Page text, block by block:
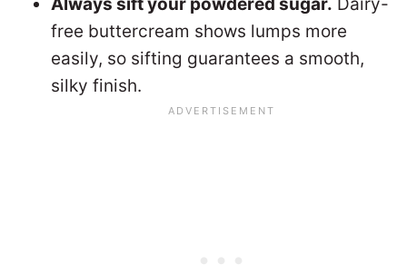
free buttercream shows lumps more
easily, so sifting guarantees a smooth,
silky finish.